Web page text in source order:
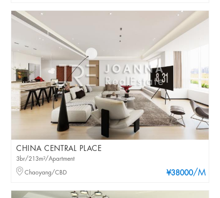
CHINA CENTRAL PLACE
¥38000/M
3br/213m²/Apartment
Chaoyang/CBD